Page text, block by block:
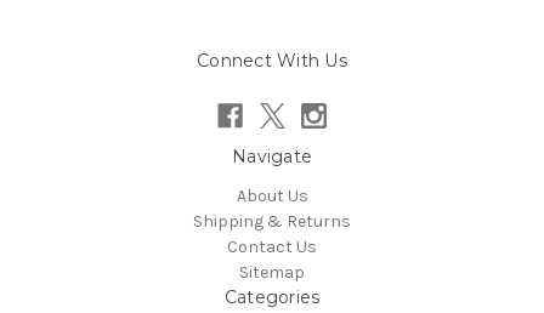
Connect With Us
Navigate
About Us
Shipping & Returns
Contact Us
Sitemap
Categories